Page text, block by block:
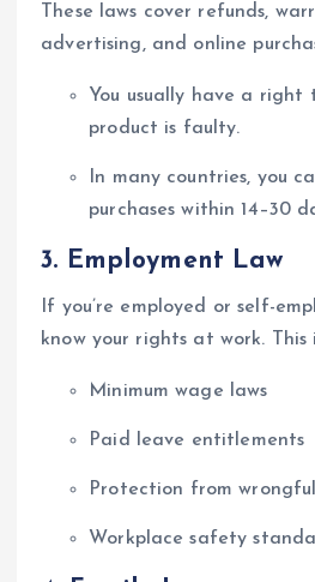
These laws cover refunds,
advertising, and online
You usually have a
product is faulty.
In many countries, you
purchases within 14–30
3. Employment Law
If you’re employed or self-
know your rights at work. This
Minimum wage laws
Paid leave entitlements
Protection from
Workplace safety